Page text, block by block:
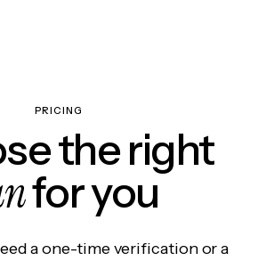
PRICING
the right
for you
a one-time verification or a